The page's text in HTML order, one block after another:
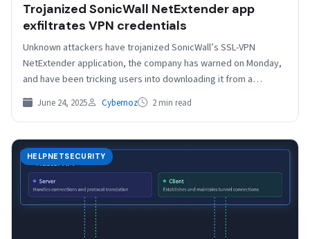
Trojanized SonicWall NetExtender app
exfiltrates VPN credentials
Unknown attackers have trojanized SonicWall’s SSL-VPN
NetExtender application, the company has warned on Monday,
and have been tricking users into downloading it from a
lookalike…
June 24, 2025 Cybernoz 2 min read
HELPNETSECURITY